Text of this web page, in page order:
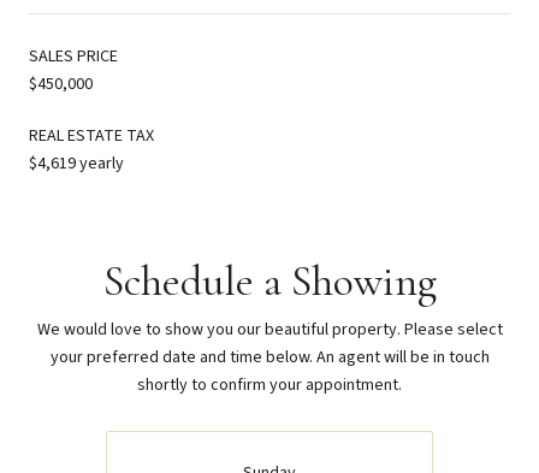
SALES PRICE
$450,000
REAL ESTATE TAX
$4,619 yearly
Schedule a Showing
We would love to show you our beautiful property. Please select
your preferred date and time below. An agent will be in touch
shortly to confirm your appointment.